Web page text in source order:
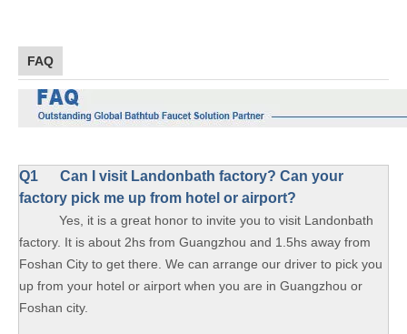
FAQ
Q1
Can I visit Landonbath factory? Can your
factory pick me up from hotel or airport?
Yes, it is a great honor to invite you to visit Landonbath
factory. It is about 2hs from Guangzhou and 1.5hs away from
Foshan City to get there. We can arrange our driver to pick you
up from your hotel or airport when you are in Guangzhou or
Foshan city.